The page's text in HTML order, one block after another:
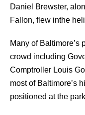
Daniel Brewster,
Fallon, flew inthe
Many of Baltimore’s
crowd including
Comptroller Louis
most of Baltimore’s
positioned at the